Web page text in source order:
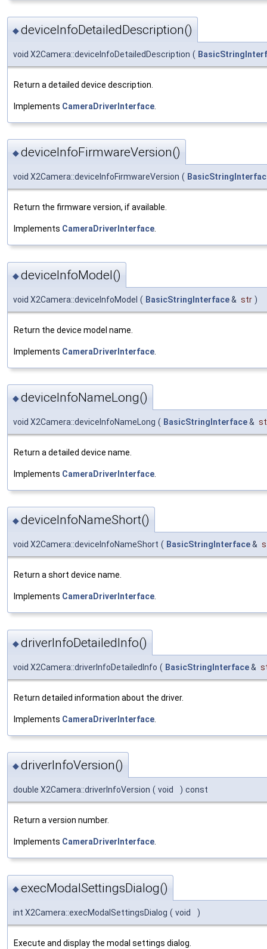
◆deviceInfoDetailedDescription()
void X2Camera::deviceInfoDetailedDescription (
Return a detailed device description.
Implements CameraDriverInterface
◆deviceInfoFirmwareVersion()
void X2Camera::deviceInfoFirmwareVersion (
Return the firmware version, if available.
Implements CameraDriverInterface
◆deviceInfoModel()
void X2Camera::deviceInfoModel ( BasicStringInterface& str )
Return the device model name.
Implements CameraDriverInterface
◆deviceInfoNameLong()
void X2Camera::deviceInfoNameLong ( BasicStringInterface&
Return a detailed device name.
Implements CameraDriverInterface
◆deviceInfoNameShort()
void X2Camera::deviceInfoNameShort ( BasicStringInterface&
Return a short device name.
Implements CameraDriverInterface.
◆driverInfoDetailedInfo()
void X2Camera::driverInfoDetailedInfo ( BasicStringInterface&
Return detailed information about the driver.
Implements CameraDriverInterface
◆driverInfoVersion()
double X2Camera::driverInfoVersion ( void ) const
Return a version number.
Implements CameraDriverInterface.
◆execModalSettingsDialog()
int X2Camera::execModalSettingsDialog ( void )
Execute and display the modal settings dialog.